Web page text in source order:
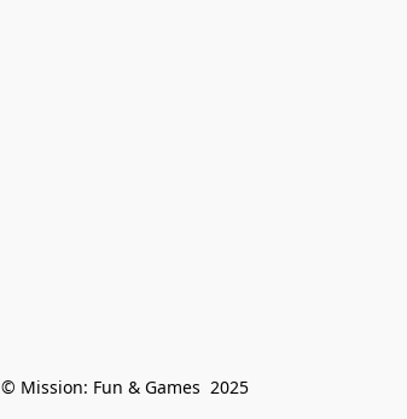
© Mission: Fun & Games  2025